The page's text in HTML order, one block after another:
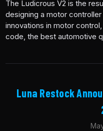
The Ludicrous V2 is the
designing a motor
innovations in motor
code, the best automotive
Luna Restock